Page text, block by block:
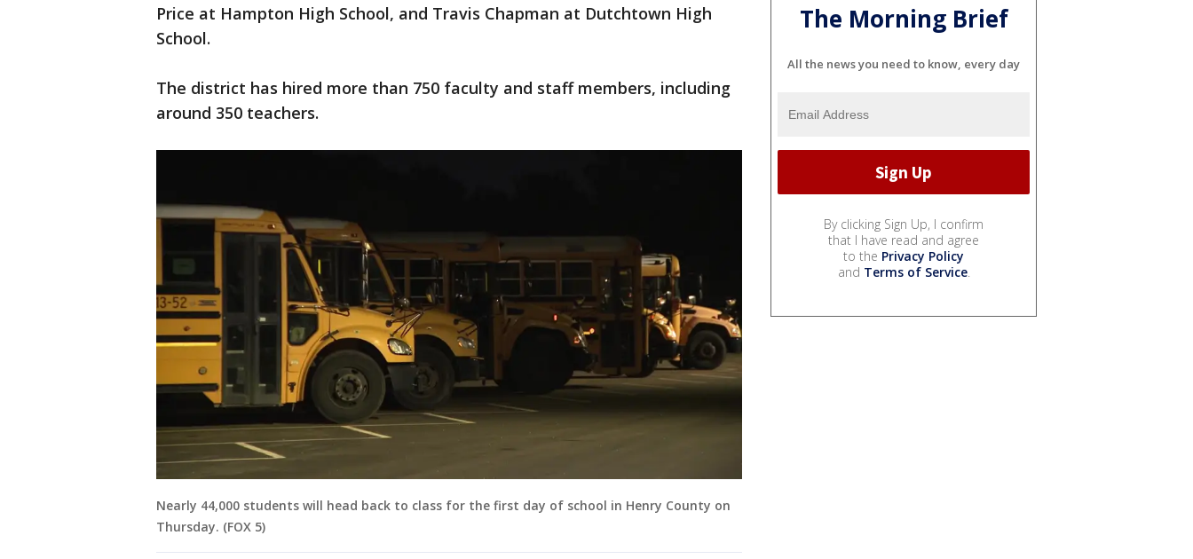
Price at Hampton High School, and Travis Chapman at Dutchtown High
School.
The district has hired more than 750 faculty and staff members, including
around 350 teachers.
Nearly 44,000 students will head back to class for the first day of school in Henry County on
Thursday. (FOX 5)
The Morning Brief
All the news you need to know, every day
By clicking Sign Up, I confirm
that I have read and agree
to the Privacy Policy
and Terms of Service.